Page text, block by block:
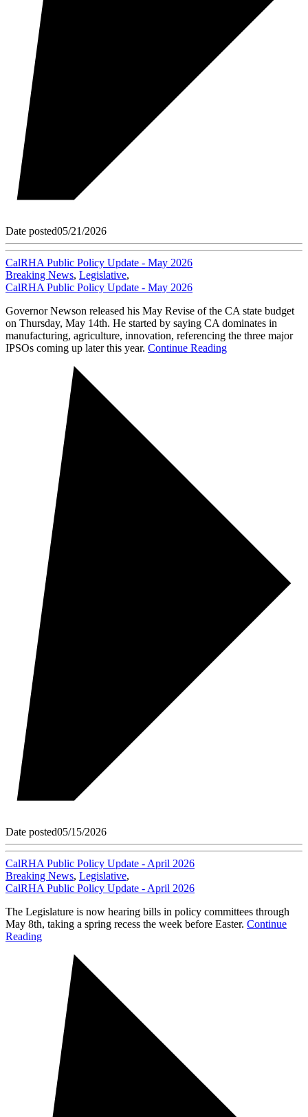
Date posted05/21/2026
CalRHA Public Policy Update - May 2026
Breaking News, Legislative,
CalRHA Public Policy Update - May 2026
Governor Newson released his May Revise of the CA state budget
on Thursday, May 14th. He started by saying CA dominates in
manufacturing, agriculture, innovation, referencing the three major
IPSOs coming up later this year. Continue Reading
Date posted05/15/2026
CalRHA Public Policy Update - April 2026
Breaking News, Legislative,
CalRHA Public Policy Update - April 2026
The Legislature is now hearing bills in policy committees through
May 8th, taking a spring recess the week before Easter. Continue
Reading